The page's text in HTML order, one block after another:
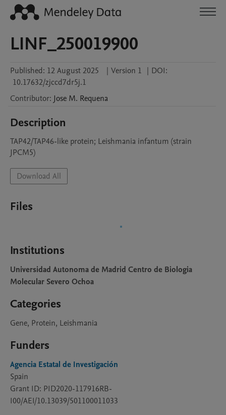
LINF_250019900
Published: 12 August 2025 | Version 1 | DOI:
10.17632/zjccd7dr5j.1
Contributor: Jose M. Requena
Description
TAP42/TAP46-like protein; Leishmania infantum (strain
JPCM5)
Download All
Files
Institutions
Universidad Autonoma de Madrid Centro de Biologia
Molecular Severo Ochoa
Categories
Gene, Protein, Leishmania
Funders
Agencia Estatal de Investigación
Spain
Grant ID: PID2020-117916RB-
I00/AEI/10.13039/501100011033